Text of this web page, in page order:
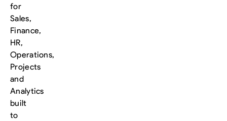
for
Sales,
Finance,
HR,
Operations,
Projects
and
Analytics
built
to